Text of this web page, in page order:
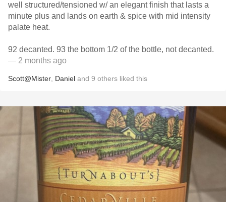
well structured/tensioned w/ an elegant finish that lasts a
minute plus and lands on earth & spice with mid intensity
palate heat.
92 decanted. 93 the bottom 1/2 of the bottle, not decanted.
— 2 months ago
Scott@Mister Daniel and 9 others liked this